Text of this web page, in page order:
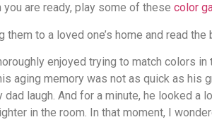
you are ready, play some of these color
them to a loved one’s home and read
enjoyed trying to match colors
aging memory was not as quick as his
dad laugh. And for a minute, he looked a
in the room. In that moment, I